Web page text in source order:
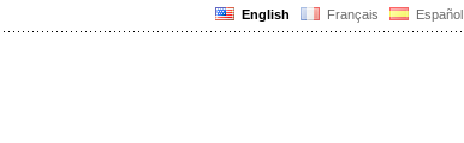
English Français Español